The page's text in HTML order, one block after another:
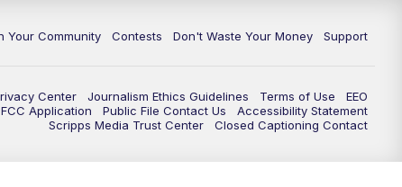
Your Community Contests Don't Waste Your Money Support
Center Journalism Ethics Guidelines Terms of Use
EEO
FCC Application Public File Contact Us
Accessibility Statement
Scripps Media Trust Center
Closed Captioning Contact